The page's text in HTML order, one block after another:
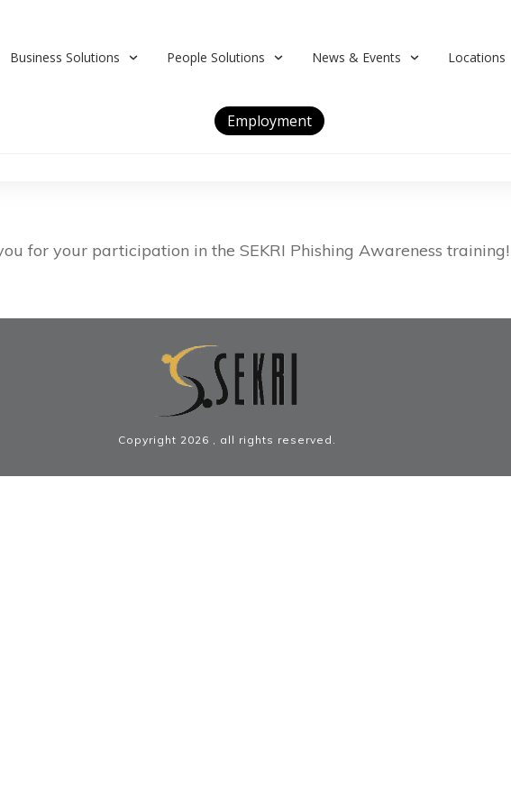
Business Solutions People Solutions News & Events Locations
Employment
for your participation in the SEKRI Phishing Awareness training!
Copyright 2026 , all rights reserved.